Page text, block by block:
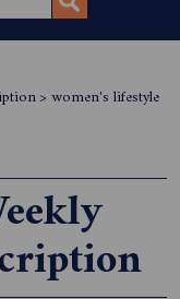
> women's lifestyle